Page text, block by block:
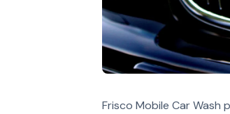
Frisco Mobile Car Wash